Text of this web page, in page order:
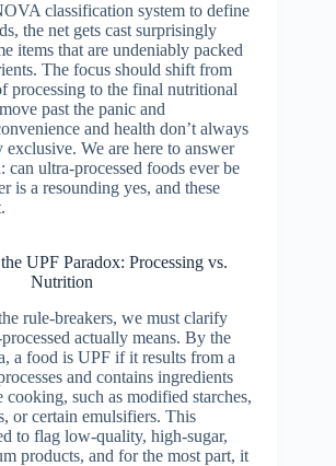
classification system to define
the net gets cast surprisingly
items that are undeniably packed
The focus should shift from
processing to the final nutritional
past the panic and
and health don’t always
We are here to answer
can ultra-processed foods ever be
is a resounding yes, and these
UPF Paradox: Processing vs.
Nutrition
rule-breakers, we must clarify
actually means. By the
a food is UPF if it results from a
and contains ingredients
cooking, such as modified starches,
or certain emulsifiers. This
to flag low-quality, high-sugar,
products, and for the most part, it